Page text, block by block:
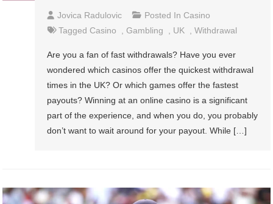
Jovica Radulovic Posted In Casino
Tagged Casino ,Gambling , UK ,Withdrawal
Are you a fan of fast withdrawals? Have you ever
wondered which casinos offer the quickest withdrawal
times in the UK? Or which games offer the fastest
payouts? Winning at an online casino is a significant
part of the experience, and when you do, you probably
don’t want to wait around for your payout. While […]